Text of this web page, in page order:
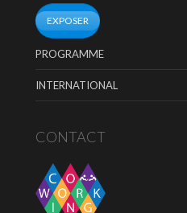
EXPOSER
PROGRAMME
INTERNATIONAL
CONTACT